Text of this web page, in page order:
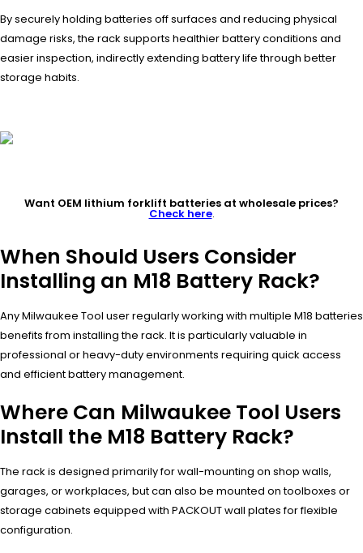
By securely holding batteries off surfaces and reducing physical
damage risks, the rack supports healthier battery conditions and
easier inspection, indirectly extending battery life through better
storage habits.
Want OEM lithium forklift batteries at wholesale prices?
Check here.
When Should Users Consider
Installing an M18 Battery Rack?
Any Milwaukee Tool user regularly working with multiple M18 batteries
benefits from installing the rack. It is particularly valuable in
professional or heavy-duty environments requiring quick access
and efficient battery management.
Where Can Milwaukee Tool Users
Install the M18 Battery Rack?
The rack is designed primarily for wall-mounting on shop walls,
garages, or workplaces, but can also be mounted on toolboxes or
storage cabinets equipped with PACKOUT wall plates for flexible
configuration.